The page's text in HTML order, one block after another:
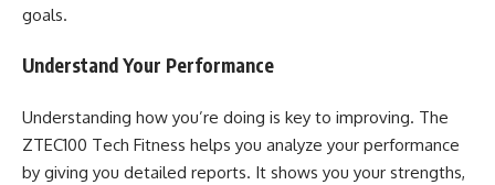
goals.
Understand Your Performance
Understanding how you’re doing is key to improving. The
ZTEC100 Tech Fitness helps you analyze your performance
by giving you detailed reports. It shows you your strengths,